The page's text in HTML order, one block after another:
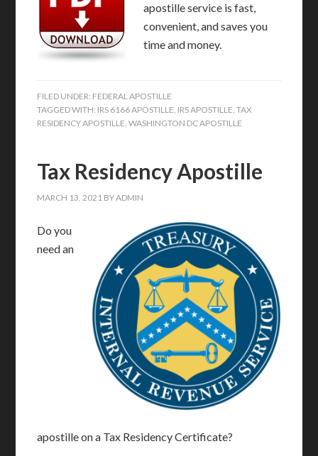
apostille service is fast,
convenient, and saves you
time and money.
FILED UNDER: FEDERAL APOSTILLE
TAGGED WITH: IRS 6166 APOSTILLE, IRS APOSTILLE,TAX
RESIDENCY APOSTILLE,WASHINGTON DC APOSTILLE
Tax Residency Apostille
MARCH 13, 2021 BYADMIN
Do you
need an
apostille on a Tax Residency Certificate?